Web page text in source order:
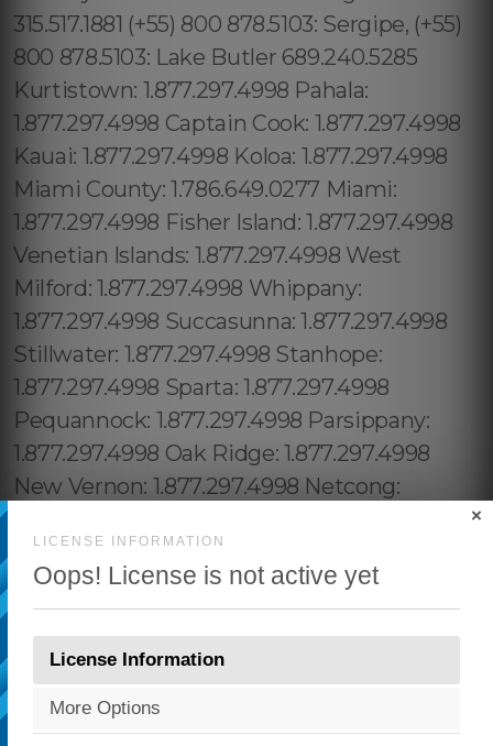
LICENSE INFORMATION
Oops! License is not active yet
×
License Information
More Options